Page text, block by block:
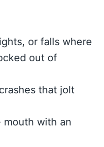
or falls where
out of
that jolt
mouth with an